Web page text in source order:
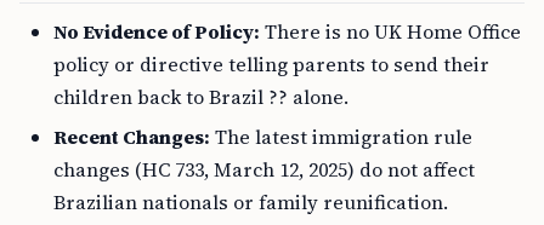
No Evidence of Policy: There is no UK Home Office
policy or directive telling parents to send their
children back to Brazil ?? alone.
Recent Changes: The latest immigration rule
changes (HC 733, March 12, 2025) do not affect
Brazilian nationals or family reunification.